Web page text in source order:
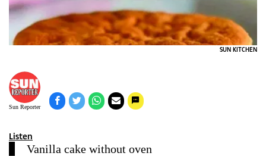
SUN KITCHEN
Sun Reporter
Listen
Vanilla cake without oven